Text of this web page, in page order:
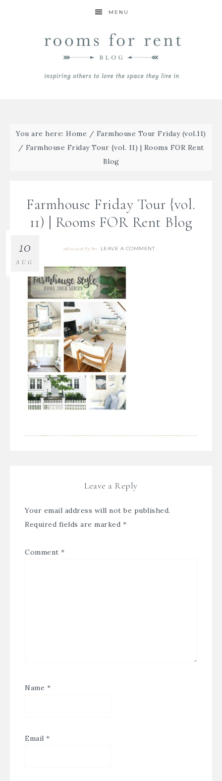
MENU
You are here:Home / Farmhouse Tour Friday (vol.11)
/ Farmhouse Friday Tour {vol. 11) | Rooms FOR Rent
Blog
Farmhouse Friday Tour {vol.
11) | Rooms FOR Rent Blog
08/10/2018 By Bre LEAVE A COMMENT
10
AUG
Leave a Reply
Your email address will not be published.
Required fields are marked *
Comment *
Name *
Email *